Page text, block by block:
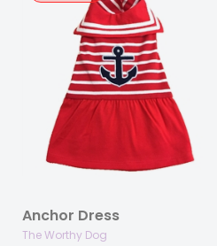
Anchor Dress
The Worthy Dog